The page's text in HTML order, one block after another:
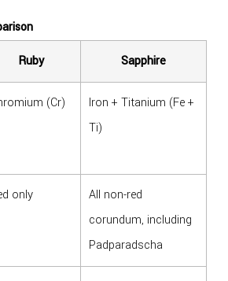
Ruby Sapphire
(Cr)
Iron + Titanium (Fe +
Ti)
only
All non-red
corundum, including
Padparadscha